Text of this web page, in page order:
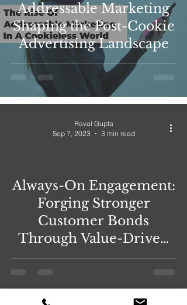
Addressable Marketing
Shaping the Post-Cookie
Advertising Landscape
Always-On Engagement:
Forging Stronger
Customer Bonds
Through Value-Driven
Relationships
Raval Gupta
Sep 7, 2023
3 min read